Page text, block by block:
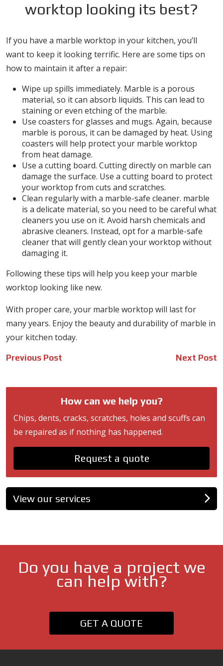
worktop looking its best?
If you have a marble worktop in your kitchen, you’ll
want to keep it looking terrific. Here are some tips on
how to maintain it after a repair:
Wipe up spills immediately. Marble is a porous
material, so it can absorb liquids. This can lead to
staining or even etching of the marble.
Use coasters for glasses and mugs. Again, because
marble is porous, it can be damaged by heat. Using
coasters will help protect your marble worktop
from heat damage.
Use a cutting board. Cutting directly on marble can
damage the surface. Use a cutting board to protect
your worktop from cuts and scratches.
Clean regularly with a marble-safe cleaner. marble
is a delicate material, so you need to be careful what
cleaners you use on it. Avoid harsh chemicals and
abrasive cleaners. Instead, opt for a marble-safe
cleaner that will gently clean your worktop without
damaging it.
Following these tips will help you keep your marble
worktop looking like new.
With proper care, your marble worktop will last for
many years. Enjoy the beauty and durability of marble in
your kitchen today.
Post
Previous Post Next Post
How can we help you?
Chips, dents, cracks, scratches, holes and scuffs can
be repaired as if nothing has happened.
Request a quote
View our services
Do you have a project we
can help with?
GET A QUOTE